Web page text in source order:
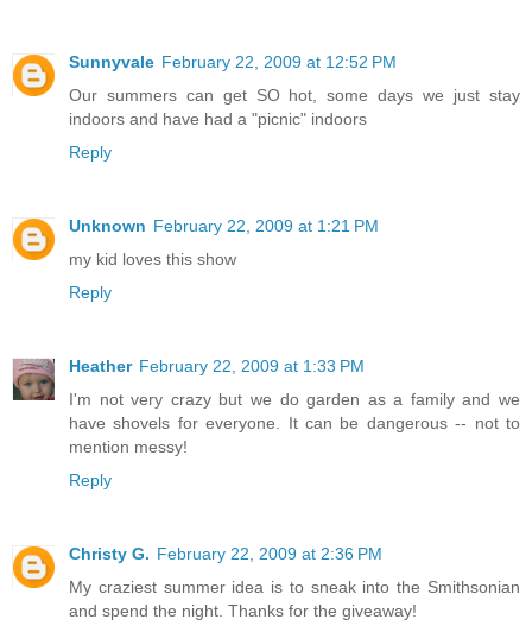
Sunnyvale February 22, 2009 at 12:52 PM
Our summers can get SO hot, some days we just stay
indoors and have had a "picnic" indoors
Reply
Unknown February 22, 2009 at 1:21 PM
my kid loves this show
Reply
Heather February 22, 2009 at 1:33 PM
I'm not very crazy but we do garden as a family and we
have shovels for everyone. It can be dangerous -- not to
mention messy!
Reply
Christy G. February 22, 2009 at 2:36 PM
My craziest summer idea is to sneak into the Smithsonian
and spend the night. Thanks for the giveaway!